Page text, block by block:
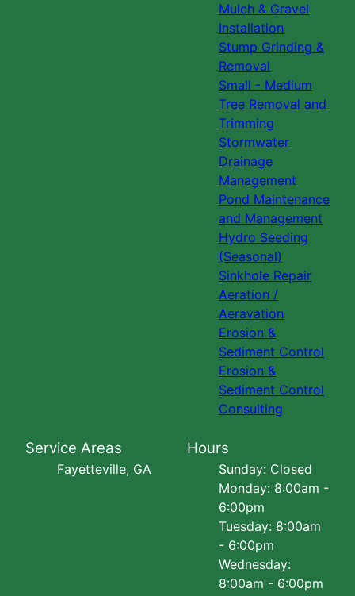
Mulch & Gravel
Installation
Stump Grinding &
Removal
Small - Medium
Tree Removal and
Trimming
Stormwater
Drainage
Management
Pond Maintenance
and Management
Hydro Seeding
(Seasonal)
Sinkhole Repair
Aeration /
Aeravation
Erosion &
Sediment Control
Erosion &
Sediment Control
Consulting
Service Areas
Fayetteville, GA
Hours
Sunday: Closed
Monday: 8:00am -
6:00pm
Tuesday: 8:00am
- 6:00pm
Wednesday:
8:00am - 6:00pm